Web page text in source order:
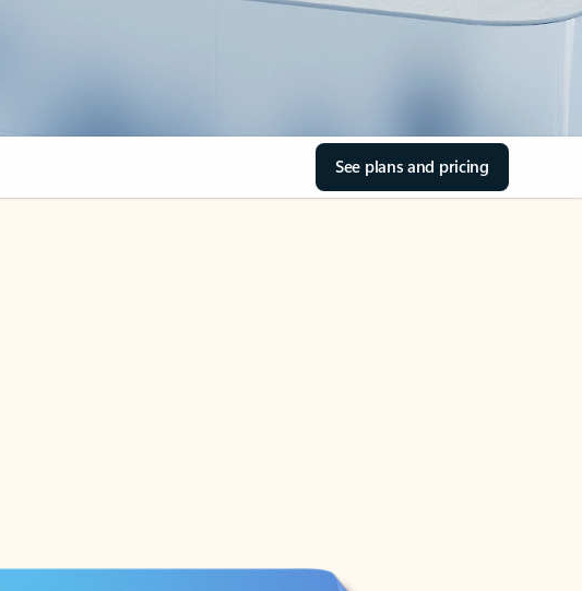
See plans and pricing